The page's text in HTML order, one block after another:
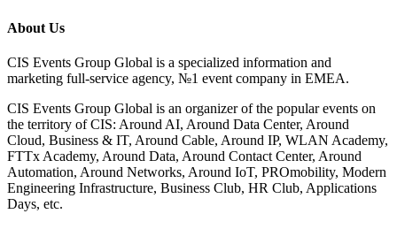
About Us
CIS Events Group Global is a specialized information and
marketing full-service agency, №1 event company in EMEA.
CIS Events Group Global is an organizer of the popular events on
the territory of CIS: Around AI, Around Data Center, Around
Cloud, Business & IT, Around Cable, Around IP, WLAN Academy,
FTTx Academy, Around Data, Around Contact Center, Around
Automation, Around Networks, Around IoT, PROmobility, Modern
Engineering Infrastructure, Business Club, HR Club, Applications
Days, etc.